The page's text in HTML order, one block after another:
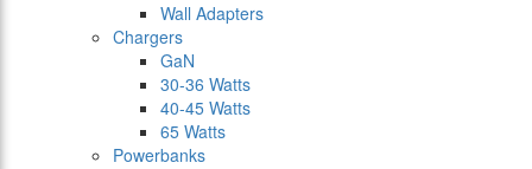
Wall Adapters
Chargers
GaN
30-36 Watts
40-45 Watts
65 Watts
Powerbanks